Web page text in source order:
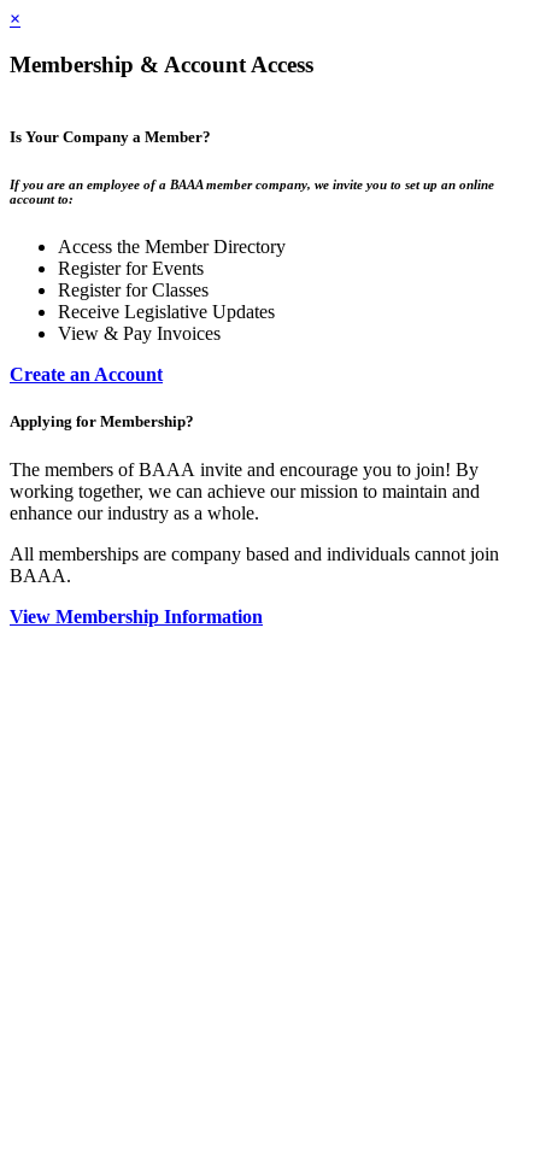
×
Membership & Account Access
Is Your Company a Member?
If you are an employee of a BAAA member company, we invite you to set up an online
account to:
Access the Member Directory
Register for Events
Register for Classes
Receive Legislative Updates
View & Pay Invoices
Create an Account
Applying for Membership?
The members of BAAA invite and encourage you to join! By
working together, we can achieve our mission to maintain and
enhance our industry as a whole.
All memberships are company based and individuals cannot join
BAAA.
View Membership Information